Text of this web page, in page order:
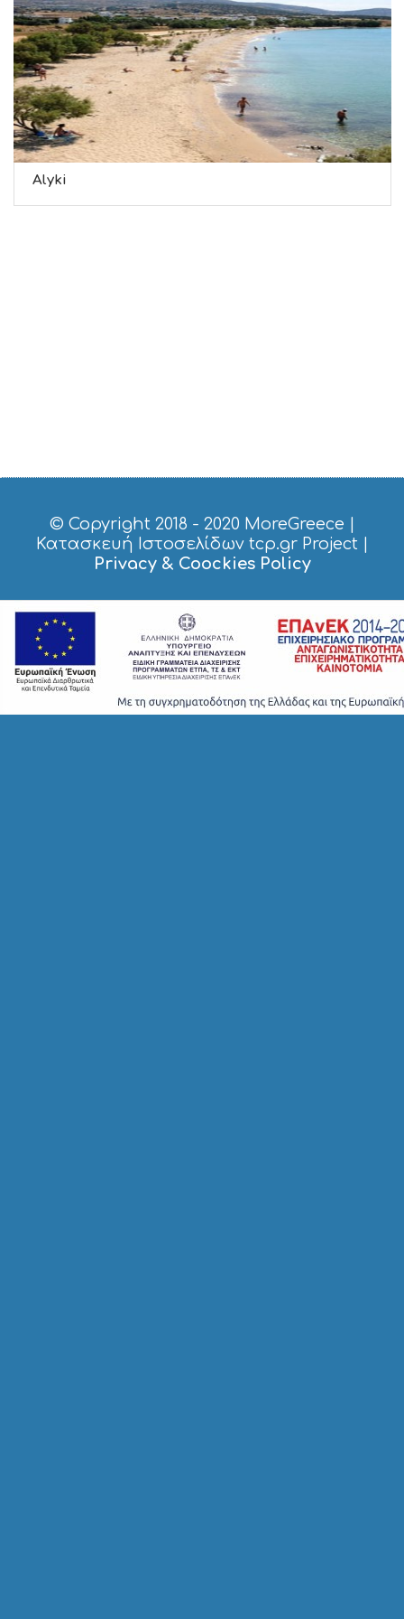
Alyki
© Copyright 2018 - 2020 MoreGreece
Κατασκευή Ιστοσελίδων tcp.gr Project|
Privacy & Coockies Policy